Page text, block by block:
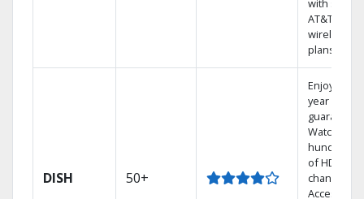
with select
AT&T
wireless
plans.
DISH 50+
Enjoy a 2-
year price
guarantee.
Watch
hundreds
of HD
channels.
Access the